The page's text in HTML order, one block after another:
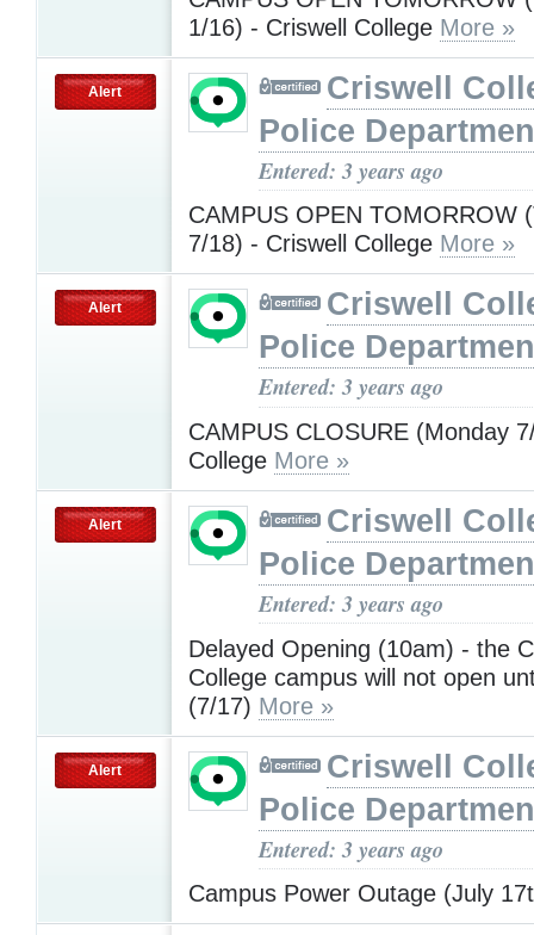
1/16) - Criswell College More »
Alert
Criswell
Police
Entered: 3 years ago
CAMPUS OPEN TOMORROW
7/18) - Criswell College More »
Alert
Criswell
Police
Entered: 3 years ago
CAMPUS CLOSURE (Monday
College More »
Alert
Criswell
Police
Entered: 3 years ago
Delayed Opening (10am) - the
College campus will not open
(7/17) More »
Alert
Criswell
Police
Entered: 3 years ago
Campus Power Outage (July